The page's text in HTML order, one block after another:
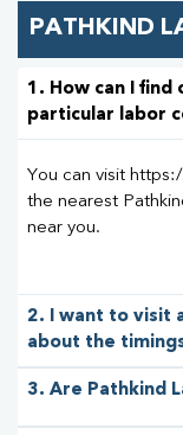
PATHKIND
1. How can I
particular labor
You can visit
the nearest
near you.
2. I want to visit
about the
3. Are Pathkind